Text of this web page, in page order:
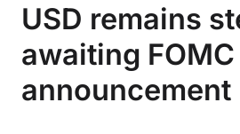
USD remains
awaiting FOMC
announcement